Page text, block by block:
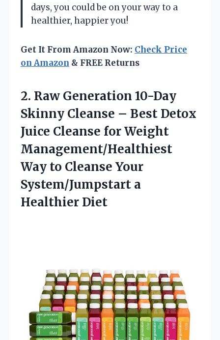
days, you could be on your way to a
healthier, happier you!
Get It From Amazon Now: Check Price
on Amazon & FREE Returns
2. Raw Generation 10-Day
Skinny Cleanse – Best Detox
Juice Cleanse for Weight
Management/Healthiest
Way to Cleanse Your
System/Jumpstart a
Healthier Diet